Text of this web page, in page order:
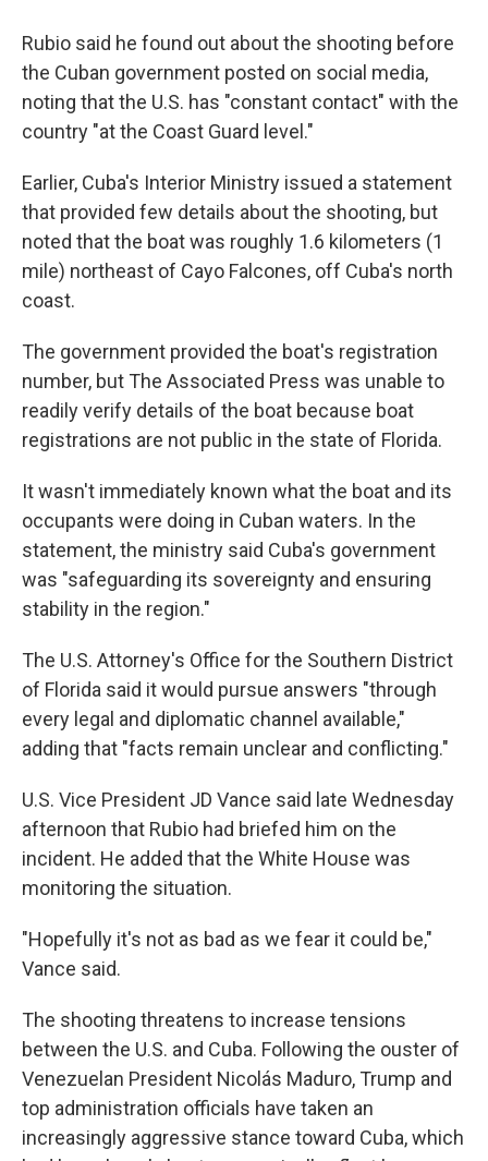
Rubio said he found out about the shooting before
the Cuban government posted on social media,
noting that the U.S. has "constant contact" with the
country "at the Coast Guard level."
Earlier, Cuba's Interior Ministry issued a statement
that provided few details about the shooting, but
noted that the boat was roughly 1.6 kilometers (1
mile) northeast of Cayo Falcones, off Cuba's north
coast.
The government provided the boat's registration
number, but The Associated Press was unable to
readily verify details of the boat because boat
registrations are not public in the state of Florida.
It wasn't immediately known what the boat and its
occupants were doing in Cuban waters. In the
statement, the ministry said Cuba's government
was "safeguarding its sovereignty and ensuring
stability in the region."
The U.S. Attorney's Office for the Southern District
of Florida said it would pursue answers "through
every legal and diplomatic channel available,"
adding that "facts remain unclear and conflicting."
U.S. Vice President JD Vance said late Wednesday
afternoon that Rubio had briefed him on the
incident. He added that the White House was
monitoring the situation.
"Hopefully it's not as bad as we fear it could be,"
Vance said.
The shooting threatens to increase tensions
between the U.S. and Cuba. Following the ouster of
Venezuelan President Nicolás Maduro, Trump and
top administration officials have taken an
increasingly aggressive stance toward Cuba, which